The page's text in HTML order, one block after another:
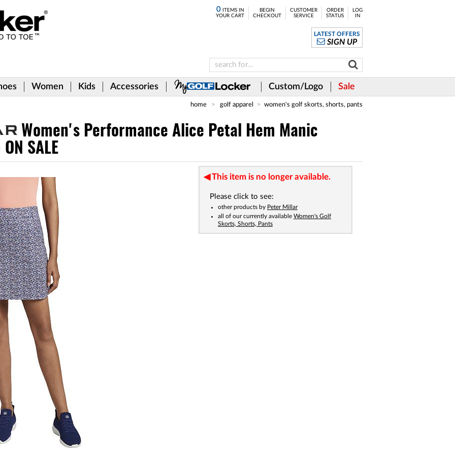
0ITEMS IN
YOUR CART
BEGIN
CHECKOUT
CUSTOMER
SERVICE
ORDER
STATUS
LOG
IN
LATEST OFFERS
SIGN UP
Women Kids Accessories Custom/Logo Sale
home golf apparel women's golf skorts, shorts, pants
Women's Performance Alice Petal Hem Manic
SALE
This item is no longer available.
Please click to see:
other products by Peter Millar
all of our currently available Women's Golf
Skorts, Shorts, Pants